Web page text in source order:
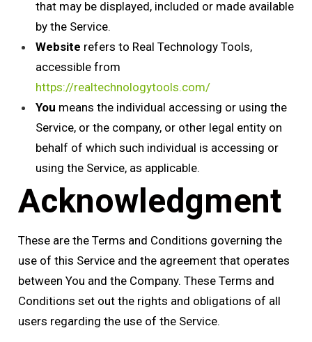
that may be displayed, included or made available
by the Service.
Website refers to Real Technology Tools,
accessible from
https://realtechnologytools.com/
You means the individual accessing or using the
Service, or the company, or other legal entity on
behalf of which such individual is accessing or
using the Service, as applicable.
Acknowledgment
These are the Terms and Conditions governing the
use of this Service and the agreement that operates
between You and the Company. These Terms and
Conditions set out the rights and obligations of all
users regarding the use of the Service.